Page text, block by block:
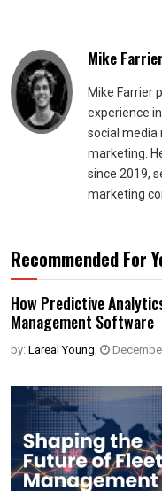
Mike Farrier
Mike Farrier
experience
social media
marketing.
since 2019,
marketing
Recommended For
How Predictive
Management Software
by: Lareal Young,